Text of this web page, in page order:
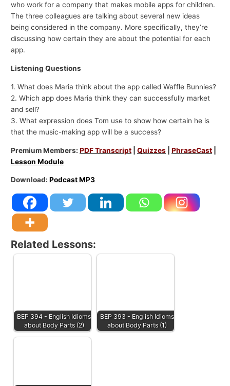
who work for a company that makes mobile apps for children.
The three colleagues are talking about several new ideas
being considered in the company. More specifically, they’re
discussing how certain they are about the potential for each
app.
Listening Questions
1. What does Maria think about the app called Waffle Bunnies?
2. Which app does Maria think they can successfully market
and sell?
3. What expression does Tom use to show how certain he is
that the music-making app will be a success?
Premium Members:PDF Transcript |Quizzes |PhraseCast
Lesson Module
Download:Podcast MP3
Related Lessons:
BEP 394 - English Idioms
about Body Parts (2)
BEP 393 - English Idioms
about Body Parts (1)